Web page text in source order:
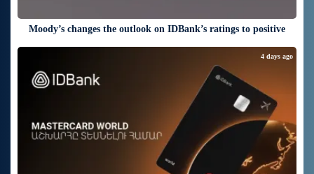
Moody’s changes the outlook on IDBank’s ratings to positive
4 days ago